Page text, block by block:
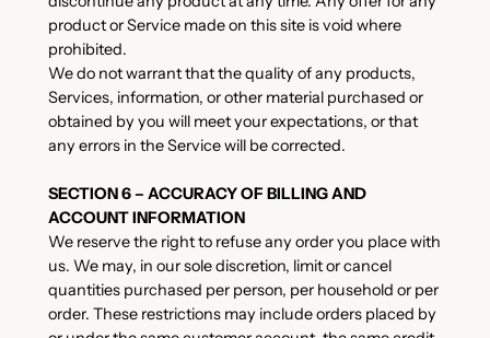
product or Service made on this site is void where
prohibited.
We do not warrant that the quality of any products,
Services, information, or other material purchased or
obtained by you will meet your expectations, or that
any errors in the Service will be corrected.
SECTION 6 – ACCURACY OF BILLING AND
ACCOUNT INFORMATION
We reserve the right to refuse any order you place with
us. We may, in our sole discretion, limit or cancel
quantities purchased per person, per household or per
order. These restrictions may include orders placed by